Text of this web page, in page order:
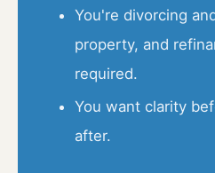
You're divorcing
property, and
required.
You want clarity
after.